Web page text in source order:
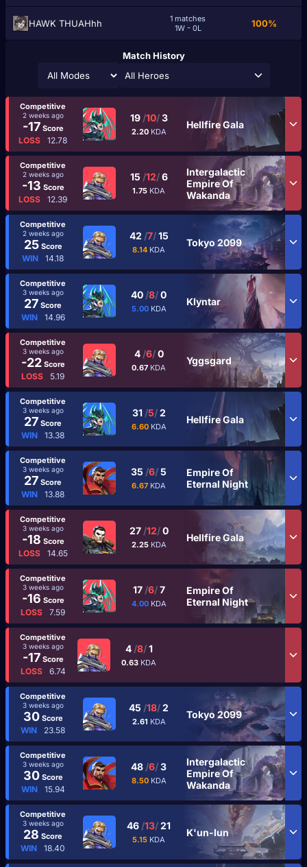
HAWK THUAHhh
1 matches
1W - 0L
100%
Match History
All Heroes
Competitive
2 weeks ago
-17Score
LOSS 12.78
19 /10/3
2.20 KDA
Hellfire Gala
Competitive
2 weeks ago
-13 Score
LOSS 12.39
15 /12/6
1.75 KDA
Intergalactic
Empire Of
Wakanda
Competitive
2 weeks ago
25Score
WIN 14.18
42 /7/15
8.14 KDA
Tokyo 2099
Competitive
3 weeks ago
27 Score
WIN 14.96
40 /8/0
5.00 KDA
Klyntar
Competitive
3 weeks ago
-22Score
LOSS 5.19
4 /6/0
0.67 KDA
Yggsgard
Competitive
3 weeks ago
27 Score
WIN 13.38
31 /5/2
6.60 KDA
Hellfire Gala
Competitive
3 weeks ago
27 Score
WIN 13.88
35 /6/5
6.67 KDA
Empire Of
Eternal Night
Competitive
3 weeks ago
-18 Score
LOSS 14.65
27 /12/0
2.25 KDA
Hellfire Gala
Competitive
3 weeks ago
-16 Score
LOSS 7.59
17 /6/7
4.00 KDA
Empire Of
Eternal Night
Competitive
3 weeks ago
-17Score
LOSS 6.74
4 /8/1
0.63 KDA
Competitive
3 weeks ago
30Score
WIN 23.58
45 /18/2
2.61 KDA
Tokyo 2099
Competitive
3 weeks ago
30Score
WIN 15.94
48 /6/3
8.50 KDA
Intergalactic
Empire Of
Wakanda
Competitive
3 weeks ago
28 Score
WIN 18.40
46 /13/21
5.15 KDA
K'un-lun